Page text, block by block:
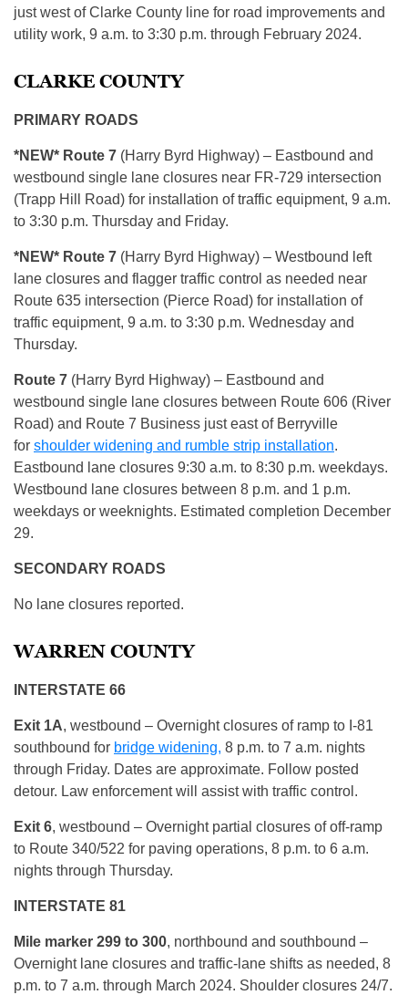
just west of Clarke County line for road improvements and
utility work, 9 a.m. to 3:30 p.m. through February 2024.
CLARKE COUNTY
PRIMARY ROADS
*NEW* Route 7 (Harry Byrd Highway) – Eastbound and
westbound single lane closures near FR-729 intersection
(Trapp Hill Road) for installation of traffic equipment, 9 a.m.
to 3:30 p.m. Thursday and Friday.
*NEW* Route 7 (Harry Byrd Highway) – Westbound left
lane closures and flagger traffic control as needed near
Route 635 intersection (Pierce Road) for installation of
traffic equipment, 9 a.m. to 3:30 p.m. Wednesday and
Thursday.
Route 7 (Harry Byrd Highway) – Eastbound and
westbound single lane closures between Route 606 (River
Road) and Route 7 Business just east of Berryville
for shoulder widening and rumble strip installation.
Eastbound lane closures 9:30 a.m. to 8:30 p.m. weekdays.
Westbound lane closures between 8 p.m. and 1 p.m.
weekdays or weeknights. Estimated completion December
29.
SECONDARY ROADS
No lane closures reported.
WARREN COUNTY
INTERSTATE 66
Exit 1A, westbound – Overnight closures of ramp to I-81
southbound for bridge widening, 8 p.m. to 7 a.m. nights
through Friday. Dates are approximate. Follow posted
detour. Law enforcement will assist with traffic control.
Exit 6, westbound – Overnight partial closures of off-ramp
to Route 340/522 for paving operations, 8 p.m. to 6 a.m.
nights through Thursday.
INTERSTATE 81
Mile marker 299 to 300, northbound and southbound –
Overnight lane closures and traffic-lane shifts as needed, 8
p.m. to 7 a.m. through March 2024. Shoulder closures 24/7.